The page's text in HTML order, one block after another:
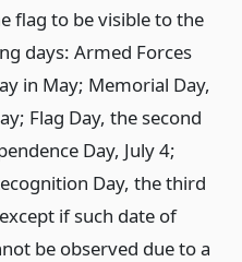
flag to be visible to the
days: Armed Forces
in May; Memorial Day,
Flag Day, the second
Day, July 4;
Day, the third
if such date of
be observed due to a